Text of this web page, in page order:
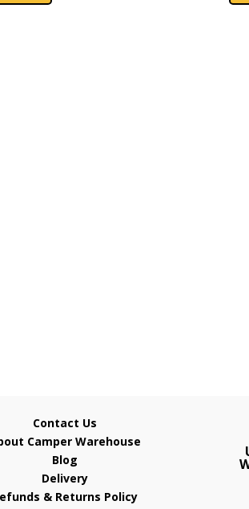
Contact Us
Camper Warehouse
Blog
Delivery
& Returns Policy